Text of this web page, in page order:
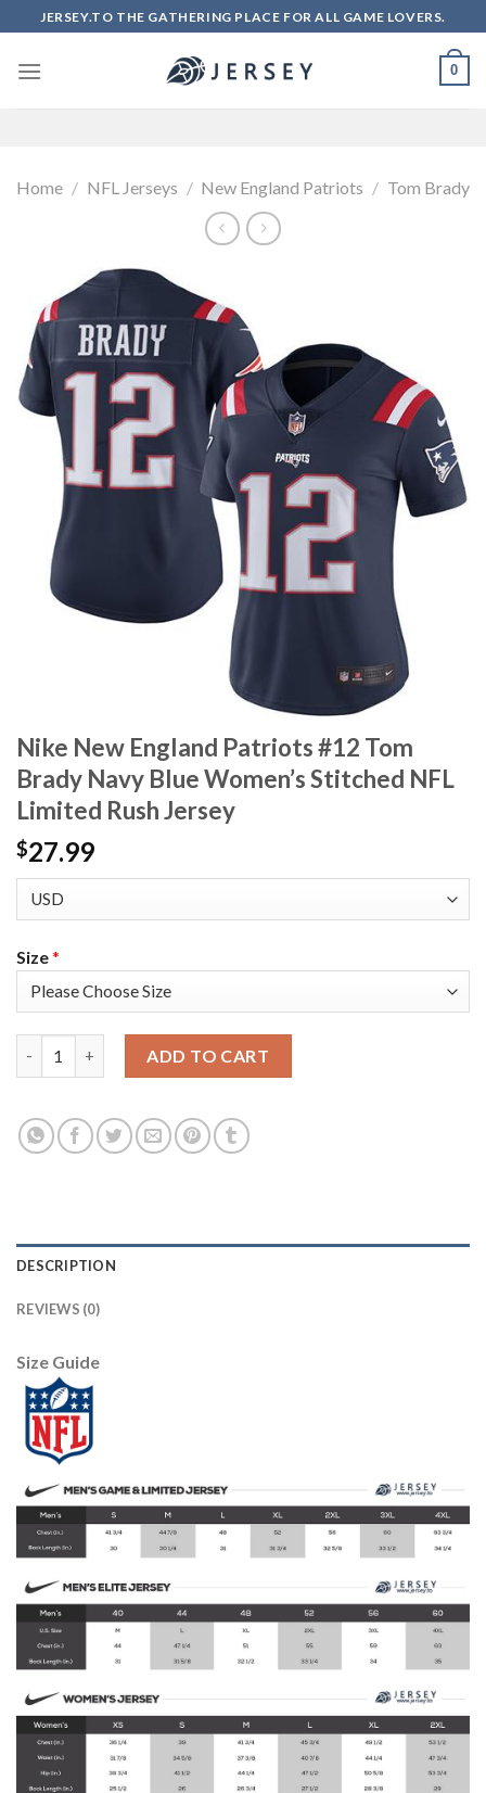
to
content
JERSEY.TO THE GATHERING PLACE FOR ALL GAME LOVERS.
0
Home / NFL Jerseys / New England Patriots / Tom Brady
Nike New England Patriots #12 Tom
Brady Navy Blue Women’s Stitched NFL
Limited Rush Jersey
$27.99
Size*
ADD TO CART
DESCRIPTION
REVIEWS (0)
Size Guide